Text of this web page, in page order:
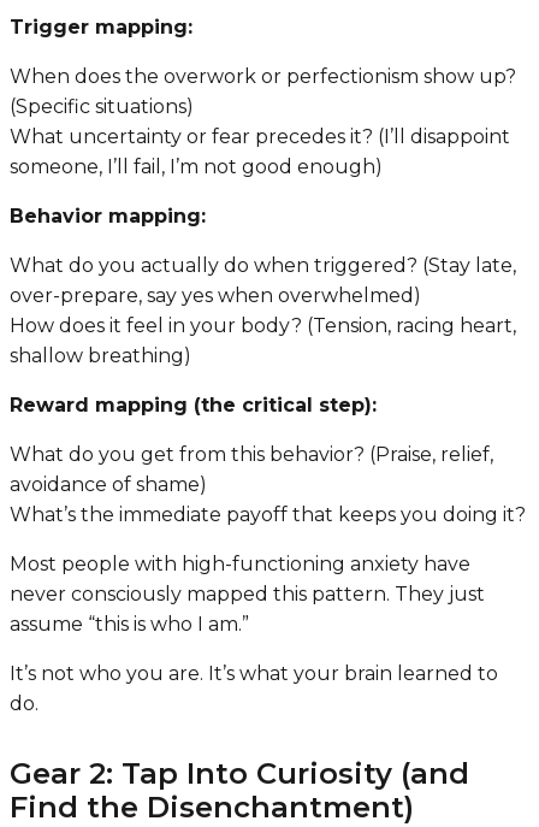
Trigger mapping:
When does the overwork or perfectionism show up?
(Specific situations)
What uncertainty or fear precedes it? (I’ll disappoint
someone, I’ll fail, I’m not good enough)
Behavior mapping:
What do you actually do when triggered? (Stay late,
over-prepare, say yes when overwhelmed)
How does it feel in your body? (Tension, racing heart,
shallow breathing)
Reward mapping (the critical step):
What do you get from this behavior? (Praise, relief,
avoidance of shame)
What’s the immediate payoff that keeps you doing it?
Most people with high-functioning anxiety have
never consciously mapped this pattern. They just
assume “this is who I am.”
It’s not who you are. It’s what your brain learned to
do.
Gear 2: Tap Into Curiosity (and
Find the Disenchantment)